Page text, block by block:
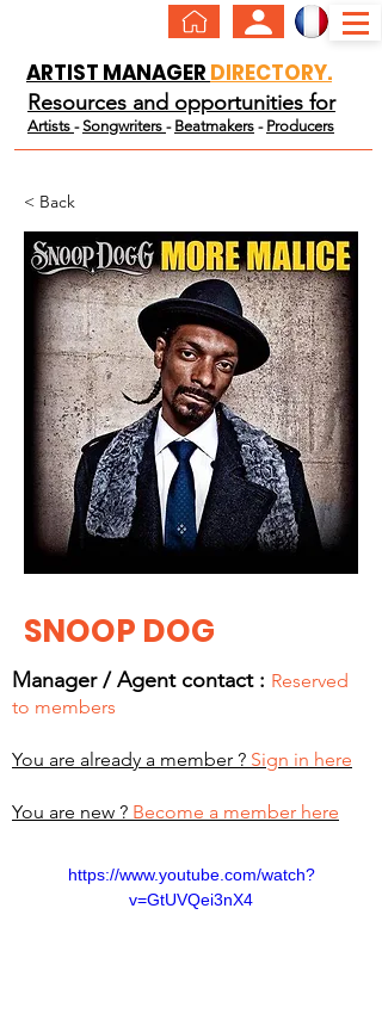
ARTIST MANAGER DIRECTORY.
Resources and opportunities for
Artists -Songwriters - Beatmakers - Producers
< Back
SNOOP DOG
Manager / Agent contact : Reserved
to members
You are already a member ? Sign in here
You are new ? Become a member here
https://www.youtube.com/watch?
v=GtUVQei3nX4